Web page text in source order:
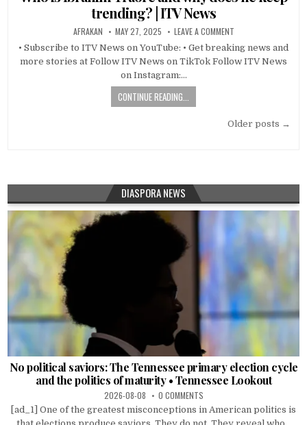
trending? | ITV News
AFRAKAN MAY 27, 2025 LEAVE A COMMENT
• Subscribe to ITV News on YouTube: • Get breaking news and
more stories at Follow ITV News on TikTok Follow ITV News
on Instagram:…
CONTINUE READING...
Older posts →
DIASPORA NEWS
No political saviors: The Tennessee primary election cycle
and the politics of maturity • Tennessee Lookout
2026-08-08 0 COMMENTS
[ad_1] One of the greatest misconceptions in American politics is